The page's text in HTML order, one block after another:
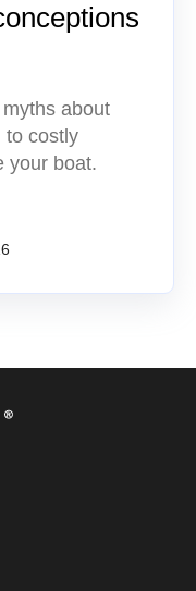
about
to costly
your boat.